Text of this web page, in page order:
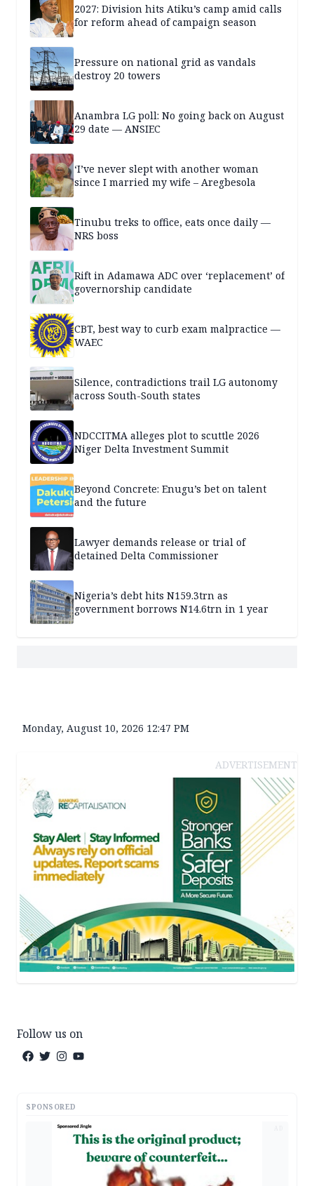
2027: Division hits Atiku’s camp amid calls
for reform ahead of campaign season
Pressure on national grid as vandals
destroy 20 towers
Anambra LG poll: No going back on August
29 date — ANSIEC
‘I’ve never slept with another woman
since I married my wife – Aregbesola
Tinubu treks to office, eats once daily —
NRS boss
Rift in Adamawa ADC over ‘replacement’ of
governorship candidate
CBT, best way to curb exam malpractice —
WAEC
Silence, contradictions trail LG autonomy
across South-South states
NDCCITMA alleges plot to scuttle 2026
Niger Delta Investment Summit
Beyond Concrete: Enugu’s bet on talent
and the future
Lawyer demands release or trial of
detained Delta Commissioner
Nigeria’s debt hits N159.3trn as
government borrows N14.6trn in 1 year
Monday, August 10, 2026 12:47 PM
ADVERTISEMENT
Follow us on
SPONSORED